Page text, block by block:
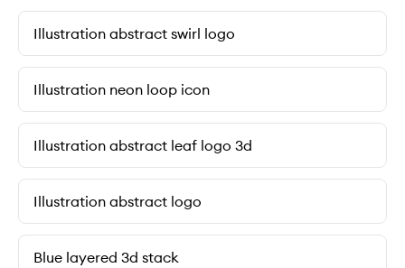
Illustration abstract swirl logo
Illustration neon loop icon
Illustration abstract leaf logo 3d
Illustration abstract logo
Blue layered 3d stack